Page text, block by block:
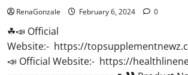
Update?
RenaGonzale February 6, 2024 0
☘📣 Official
Website:- https://
📣 Official Website:- https://